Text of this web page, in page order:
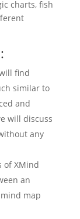
charts, fish
find
similar to
and
will discuss
any
of XMind
an
map